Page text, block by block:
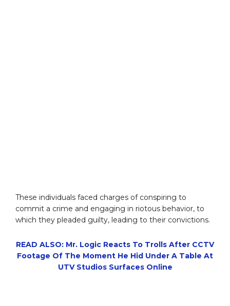
These individuals faced charges of conspiring to
commit a crime and engaging in riotous behavior, to
which they pleaded guilty, leading to their convictions.
READ ALSO: Mr. Logic Reacts To Trolls After CCTV
Footage Of The Moment He Hid Under A Table At
UTV Studios Surfaces Online